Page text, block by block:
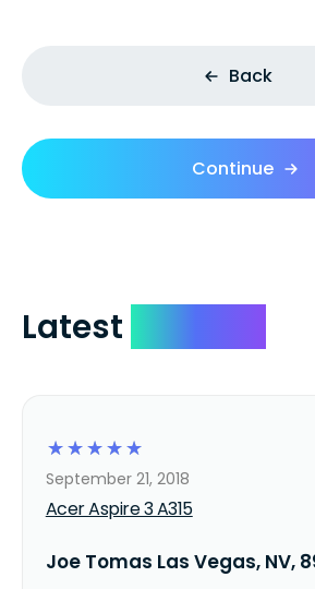
Back
Continue
Latest
☆
☆
☆
☆
☆
Acer Aspire 3 A315
September 21, 2018
Joe Tomas Las Vegas, NV,